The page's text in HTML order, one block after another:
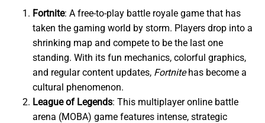
Fortnite: A free-to-play battle royale game that has
taken the gaming world by storm. Players drop into a
shrinking map and compete to be the last one
standing. With its fun mechanics, colorful graphics,
and regular content updates, Fortnitehas become a
cultural phenomenon.
League of Legends: This multiplayer online battle
arena (MOBA) game features intense, strategic